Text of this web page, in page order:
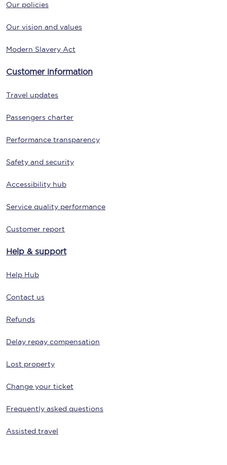
Our policies
Our vision and values
Modern Slavery Act
Customer information
Travel updates
Passengers charter
Performance transparency
Safety and security
Accessibility hub
Service quality performance
Customer report
Help & support
Help Hub
Contact us
Refunds
Delay repay compensation
Lost property
Change your ticket
Frequently asked questions
Assisted travel